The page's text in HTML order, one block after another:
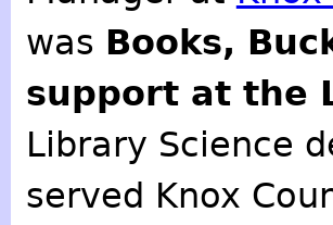
was Books,
support at the
Library Science
served Knox